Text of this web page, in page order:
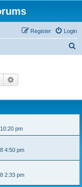
Login
Register
Search
pm
4:50 pm
2:33 pm